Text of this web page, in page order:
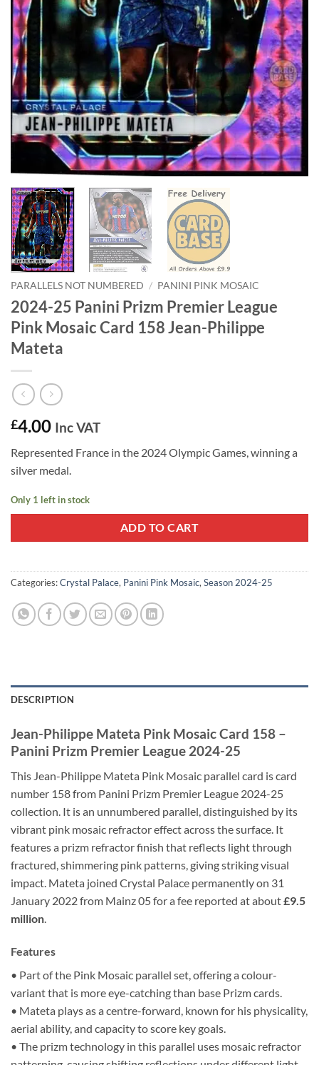
PARALLELS NOT NUMBERED / PANINI PINK MOSAIC
2024-25 Panini Prizm Premier League
Pink Mosaic Card 158 Jean-Philippe
Mateta
£4.00 Inc VAT
Represented France in the 2024 Olympic Games, winning a
silver medal.
Only 1 left in stock
ADD TO CART
Categories:Crystal Palace, Panini Pink Mosaic, Season 2024-25
DESCRIPTION
Jean-Philippe Mateta Pink Mosaic Card 158 –
Panini Prizm Premier League 2024-25
This Jean-Philippe Mateta Pink Mosaic parallel card is card
number 158 from Panini Prizm Premier League 2024-25
collection. It is an unnumbered parallel, distinguished by its
vibrant pink mosaic refractor effect across the surface. It
features a prizm refractor finish that reflects light through
fractured, shimmering pink patterns, giving striking visual
impact. Mateta joined Crystal Palace permanently on 31
January 2022 from Mainz 05 for a fee reported at about£9.5
million
Features
• Part of the Pink Mosaic parallel set, offering a colour-
variant that is more eye-catching than base Prizm cards.
• Mateta plays as a centre-forward, known for his physicality,
aerial ability, and capacity to score key goals.
• The prizm technology in this parallel uses mosaic refractor